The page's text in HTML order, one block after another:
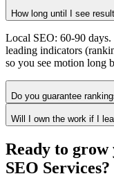
How long until I see
Local SEO: 60-90
leading indicators
so you see motion long
Do you guarantee
Will I own the work if I
Ready to
SEO Services?